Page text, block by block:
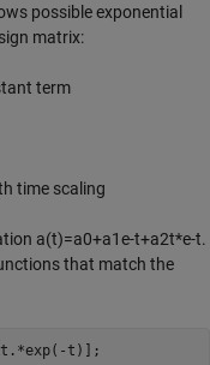
possible exponential
matrix:
term
time scaling
a(t)=a0+a1e-t+a2t*e-t.
that match the
t.*exp(-t)];